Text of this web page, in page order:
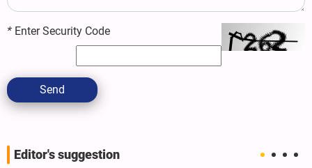
* Enter Security Code
Send
Editor's suggestion